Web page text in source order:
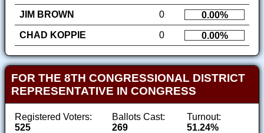
JIM BROWN
0
0.00%
CHAD KOPPIE
0 0.00%
FOR THE 8TH CONGRESSIONAL DISTRICT
REPRESENTATIVE IN CONGRESS
Registered Voters:
525
Ballots Cast:
269
Turnout:
51.24%